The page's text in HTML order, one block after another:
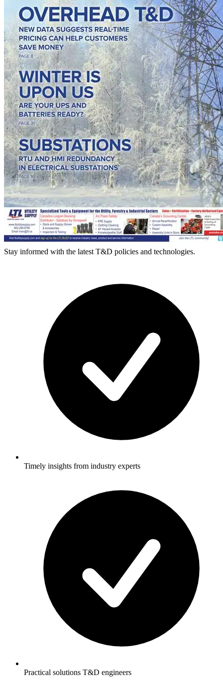
Stay informed with the latest T&D policies and technologies.
Timely insights from industry experts
Practical solutions T&D engineers